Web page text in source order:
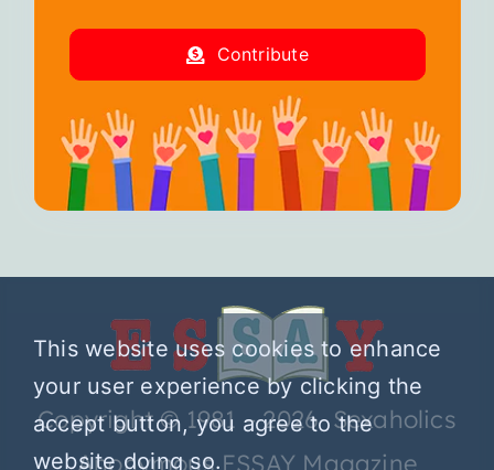
Contribute
Copyright © 1981 – 2026 Sexaholics
Anonymous ESSAY Magazine
This website uses cookies to enhance
your user experience by clicking the
accept button, you agree to the
website doing so.